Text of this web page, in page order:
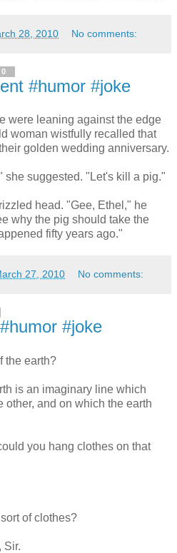
28, 2010 No comments:
#humor #joke
were leaning against the edge
woman wistfully recalled that
golden wedding anniversary.
she suggested. "Let's kill a pig."
head. "Gee, Ethel," he
why the pig should take the
fifty years ago."
27, 2010 No comments:
#joke
the earth?
is an imaginary line which
other, and on which the earth
you hang clothes on that
of clothes?
Sir.